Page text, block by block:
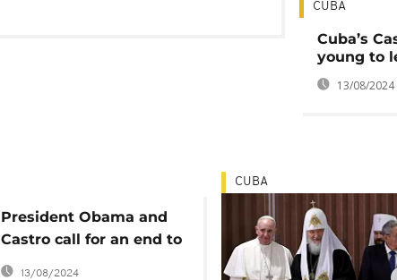
CUBA
Cuba’s
young to
13/08/2024
President Obama and
Castro call for an end to
Cuba embargo
13/08/2024
CUBA